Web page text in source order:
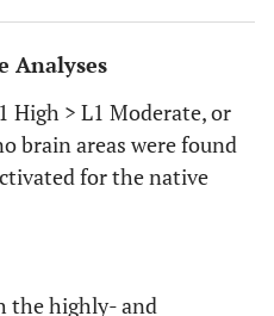
7.76 50 20 14
6.10 52 0
also
Analyses
High > L1 Moderate, or
brain areas were found
for the native
the highly- and